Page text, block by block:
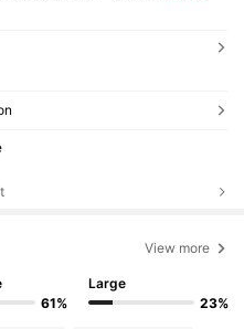
View more
61%
Large
23%